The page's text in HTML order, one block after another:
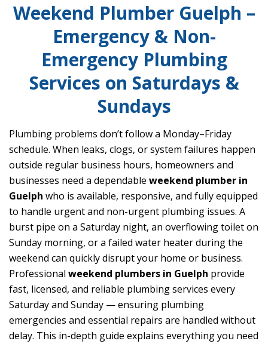
Weekend Plumber Guelph –
Emergency & Non-
Emergency Plumbing
Services on Saturdays &
Sundays
Plumbing problems don’t follow a Monday–Friday
schedule. When leaks, clogs, or system failures happen
outside regular business hours, homeowners and
businesses need a dependable weekend plumber in
Guelph who is available, responsive, and fully equipped
to handle urgent and non-urgent plumbing issues. A
burst pipe on a Saturday night, an overflowing toilet on
Sunday morning, or a failed water heater during the
weekend can quickly disrupt your home or business.
Professional weekend plumbers in Guelph provide
fast, licensed, and reliable plumbing services every
Saturday and Sunday — ensuring plumbing
emergencies and essential repairs are handled without
delay. This in-depth guide explains everything you need